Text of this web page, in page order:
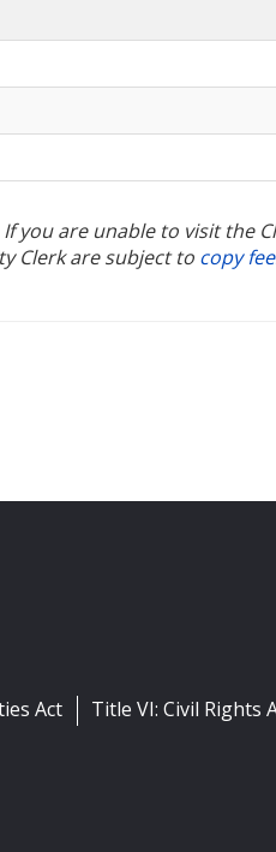
If you are unable to visit the
Clerk are subject to copy
Act Title VI: Civil Rights